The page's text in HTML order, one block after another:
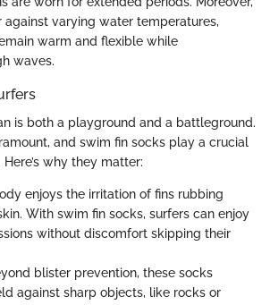
against varying water temperatures,
warm and flexible while
waves.
is both a playground and a battleground.
and swim fin socks play a crucial
why they matter:
enjoys the irritation of fins rubbing
With swim fin socks, surfers can enjoy
without discomfort skipping their
blister prevention, these socks
against sharp objects, like rocks or